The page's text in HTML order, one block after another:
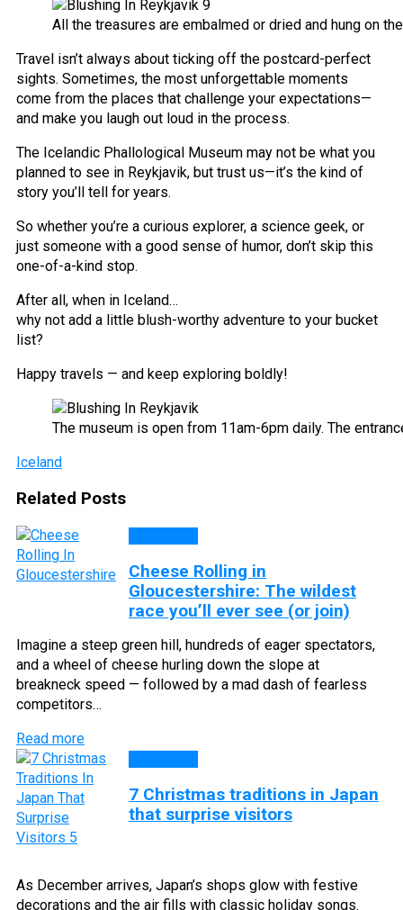
All the treasures are embalmed or dried and hung on
Travel isn’t always about ticking off the postcard-perfect
sights. Sometimes, the most unforgettable moments
come from the places that challenge your expectations—
and make you laugh out loud in the process.
The Icelandic Phallological Museum may not be what you
planned to see in Reykjavik, but trust us—it’s the kind of
story you’ll tell for years.
So whether you’re a curious explorer, a science geek, or
just someone with a good sense of humor, don’t skip this
one-of-a-kind stop.
After all, when in Iceland…
why not add a little blush-worthy adventure to your bucket
list?
Happy travels — and keep exploring boldly!
The museum is open from 11am-6pm daily. The
Iceland
Related Posts
Cheese Rolling in
Gloucestershire: The wildest
race you’ll ever see (or join)
Imagine a steep green hill, hundreds of eager spectators,
and a wheel of cheese hurling down the slope at
breakneck speed — followed by a mad dash of fearless
competitors…
Read more
7 Christmas traditions in Japan
that surprise visitors
As December arrives, Japan’s shops glow with festive
decorations and the air fills with classic holiday songs.